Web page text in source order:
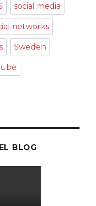
social media
networks
Sweden
BLOG